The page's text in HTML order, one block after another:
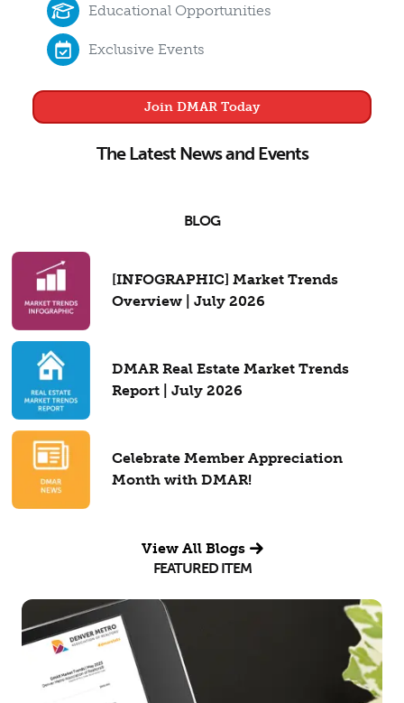
Educational Opportunities
Exclusive Events
Join DMAR Today
The Latest News and Events
BLOG
[INFOGRAPHIC] Market Trends
Overview | July 2026
DMAR Real Estate Market Trends
Report | July 2026
Celebrate Member Appreciation
Month with DMAR!
View All Blogs
FEATURED ITEM